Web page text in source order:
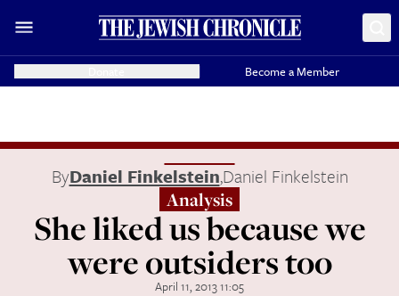
Become a Member
ByDaniel Finkelstein,Daniel Finkelstein
Analysis
She liked us because we
were outsiders too
April 11, 2013 11:05